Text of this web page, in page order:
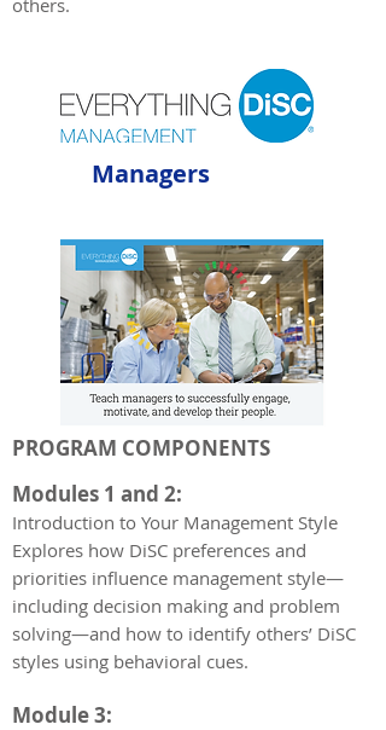
others.
Managers
PROGRAM COMPONENTS
Modules 1 and 2:
Introduction to Your Management Style
Explores how DiSC preferences and
priorities influence management style—
including decision making and problem
solving—and how to identify others’ DiSC
styles using behavioral cues.
Module 3: